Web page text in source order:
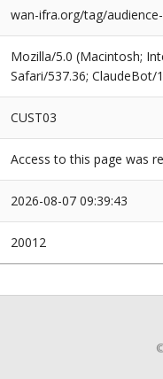
wan-ifra.org/tag/
Mozilla/5.0 (Macintosh;
Safari/537.36; ClaudeBot/
CUST03
Access to this page was
2026-08-07 09:39:43
20012